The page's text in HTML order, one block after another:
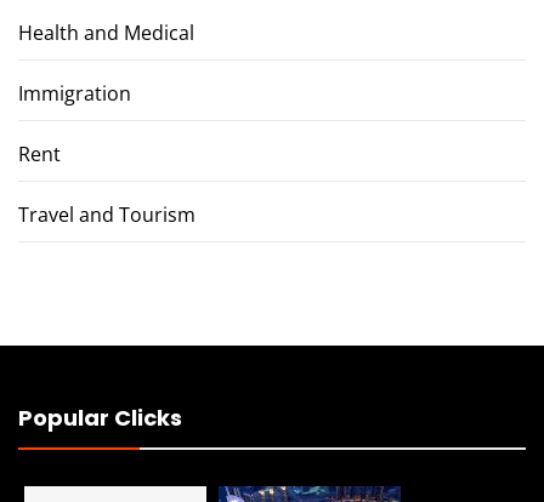
Health and Medical
Immigration
Rent
Travel and Tourism
Popular Clicks